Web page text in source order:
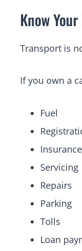
Know
Transport is
If you own a
Fuel
Insurance
Servicing
Repairs
Parking
Tolls
Loan